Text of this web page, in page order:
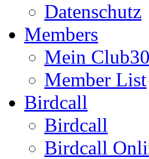
Datenschutz
Members
Mein
Member List
Birdcall
Birdcall
Birdcall